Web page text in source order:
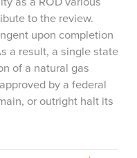
to the review.
upon completion
a result, a single state
of a natural gas
by a federal
or outright halt its